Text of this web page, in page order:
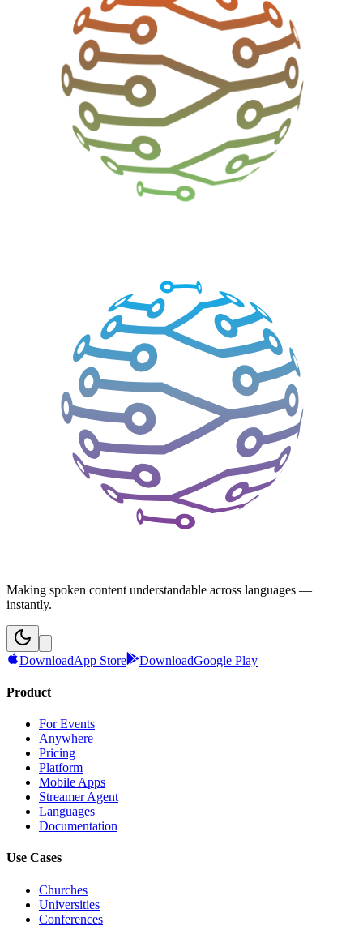
Making spoken content understandable across languages —
instantly.
DownloadApp Store DownloadGoogle Play
Product
For Events
Anywhere
Pricing
Platform
Mobile Apps
Streamer Agent
Languages
Documentation
Use Cases
Churches
Universities
Conferences